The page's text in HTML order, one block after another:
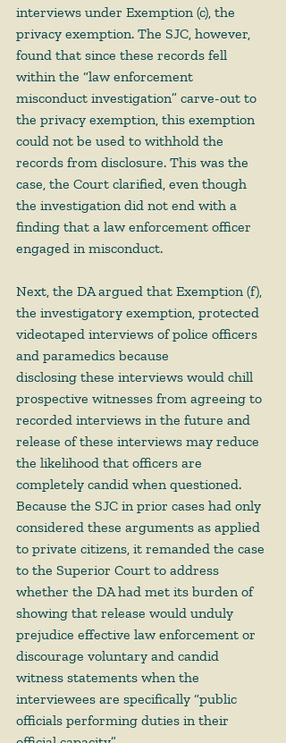
interviews under Exemption (c), the
privacy exemption. The SJC, however,
found that since these records fell
within the “law enforcement
misconduct investigation” carve-out to
the privacy exemption, this exemption
could not be used to withhold the
records from disclosure. This was the
case, the Court clarified, even though
the investigation did not end with a
finding that a law enforcement officer
engaged in misconduct.
Next, the DA argued that Exemption (f),
the investigatory exemption, protected
videotaped interviews of police officers
and paramedics because
disclosing these interviews would chill
prospective witnesses from agreeing to
recorded interviews in the future and
release of these interviews may reduce
the likelihood that officers are
completely candid when questioned.
Because the SJC in prior cases had only
considered these arguments as applied
to private citizens, it remanded the case
to the Superior Court to address
whether the DA had met its burden of
showing that release would unduly
prejudice effective law enforcement or
discourage voluntary and candid
witness statements when the
interviewees are specifically “public
officials performing duties in their